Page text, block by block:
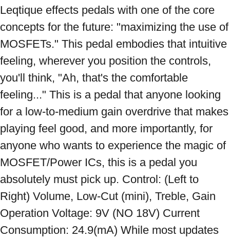
Leqtique effects pedals with one of the core
concepts for the future: "maximizing the use of
MOSFETs." This pedal embodies that intuitive
feeling, wherever you position the controls,
you'll think, "Ah, that's the comfortable
feeling..." This is a pedal that anyone looking
for a low-to-medium gain overdrive that makes
playing feel good, and more importantly, for
anyone who wants to experience the magic of
MOSFET/Power ICs, this is a pedal you
absolutely must pick up. Control: (Left to
Right) Volume, Low-Cut (mini), Treble, Gain
Operation Voltage: 9V (NO 18V) Current
Consumption: 24.9(mA) While most updates